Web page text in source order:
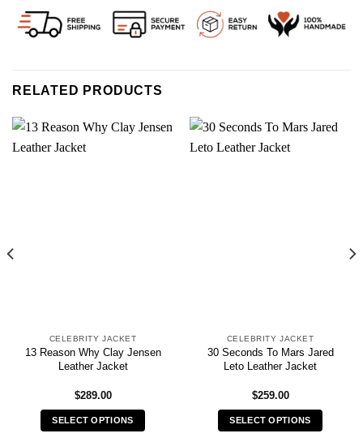
RELATED PRODUCTS
CELEBRITY JACKET
13 Reason Why Clay Jensen
Leather Jacket
$289.00
SELECT OPTIONS
CELEBRITY JACKET
30 Seconds To Mars Jared
Leto Leather Jacket
$259.00
SELECT OPTIONS